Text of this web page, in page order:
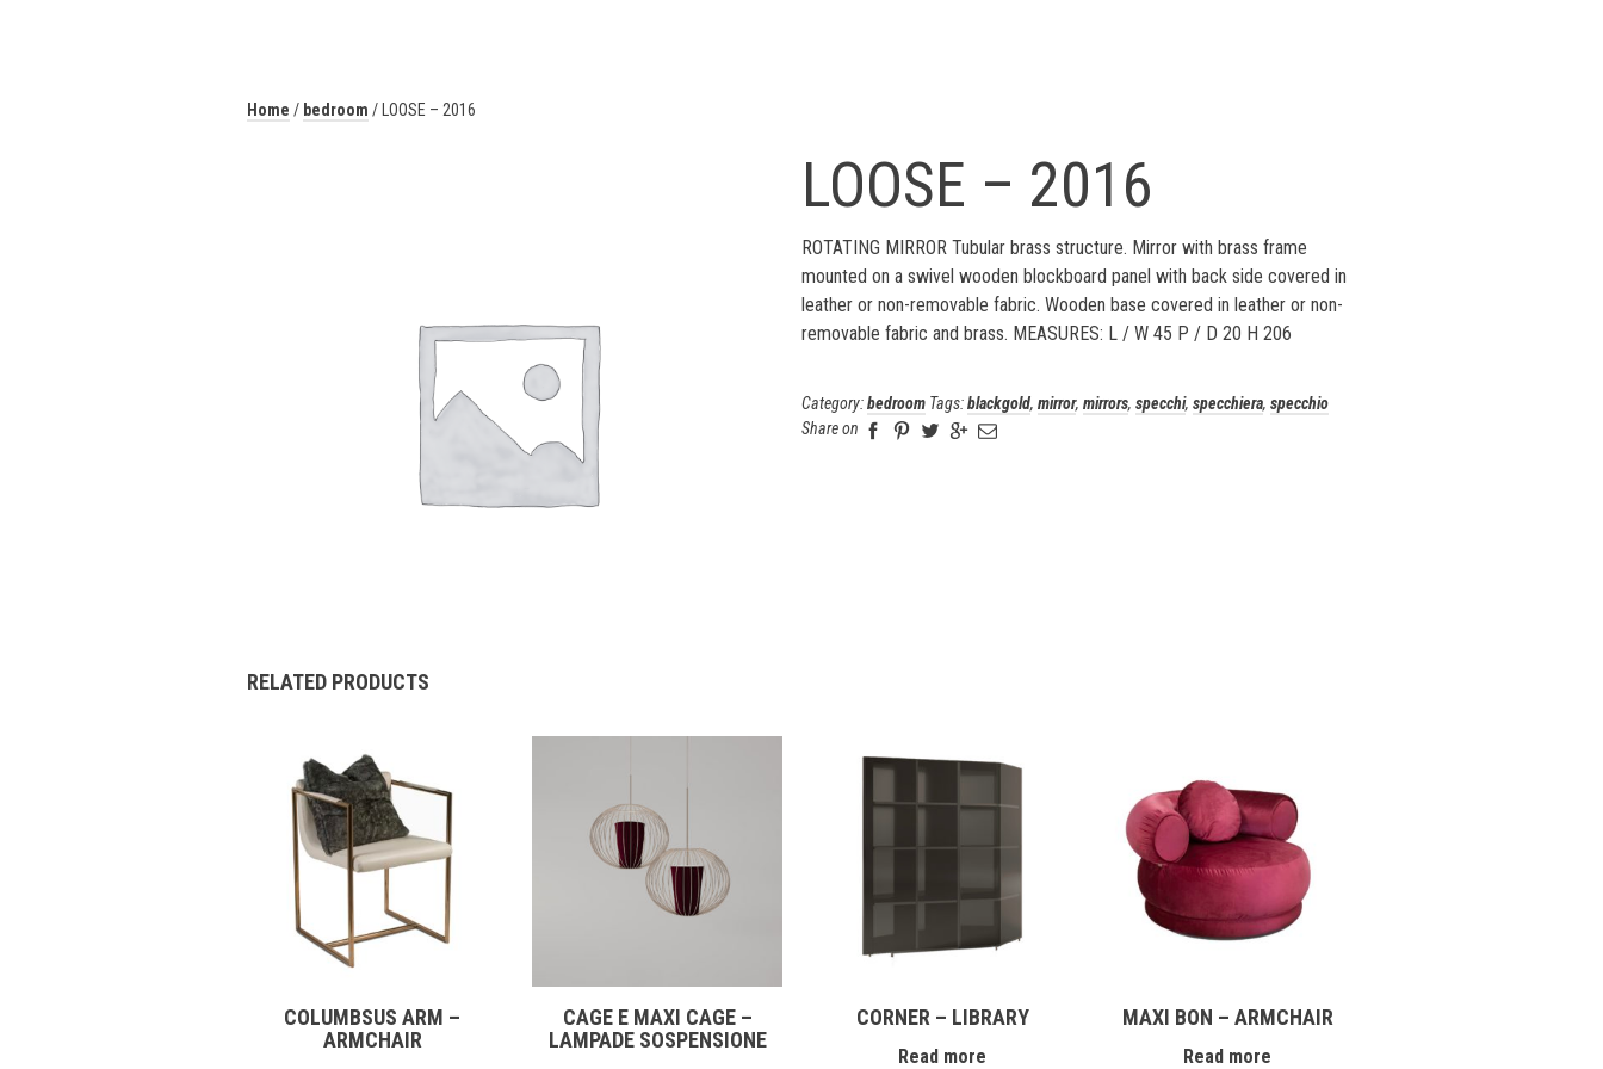
Home / bedroom / LOOSE – 2016
LOOSE – 2016
ROTATING MIRROR Tubular brass structure. Mirror with brass frame
mounted on a swivel wooden blockboard panel with back side covered in
leather or non-removable fabric. Wooden base covered in leather or non-
removable fabric and brass. MEASURES: L / W 45 P / D 20 H 206
Category:bedroom Tags:blackgold, mirror, mirrors, specchi, specchiera, specchio
Share on
RELATED PRODUCTS
COLUMBSUS ARM –
ARMCHAIR
CAGE E MAXI CAGE –
LAMPADE SOSPENSIONE
CORNER – LIBRARY
Read more
MAXI BON – ARMCHAIR
Read more